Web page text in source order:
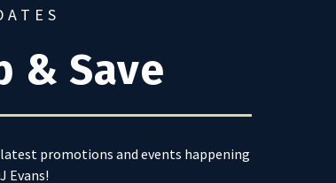
& Save
promotions and events happening
Evans!